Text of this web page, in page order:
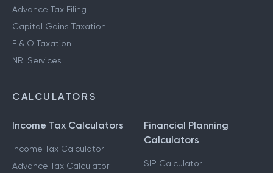
Advance Tax Filing
Capital Gains Taxation
F & O Taxation
NRI Services
CALCULATORS
Income Tax Calculators
Income Tax Calculator
Advance Tax Calculator
Financial Planning
Calculators
SIP Calculator